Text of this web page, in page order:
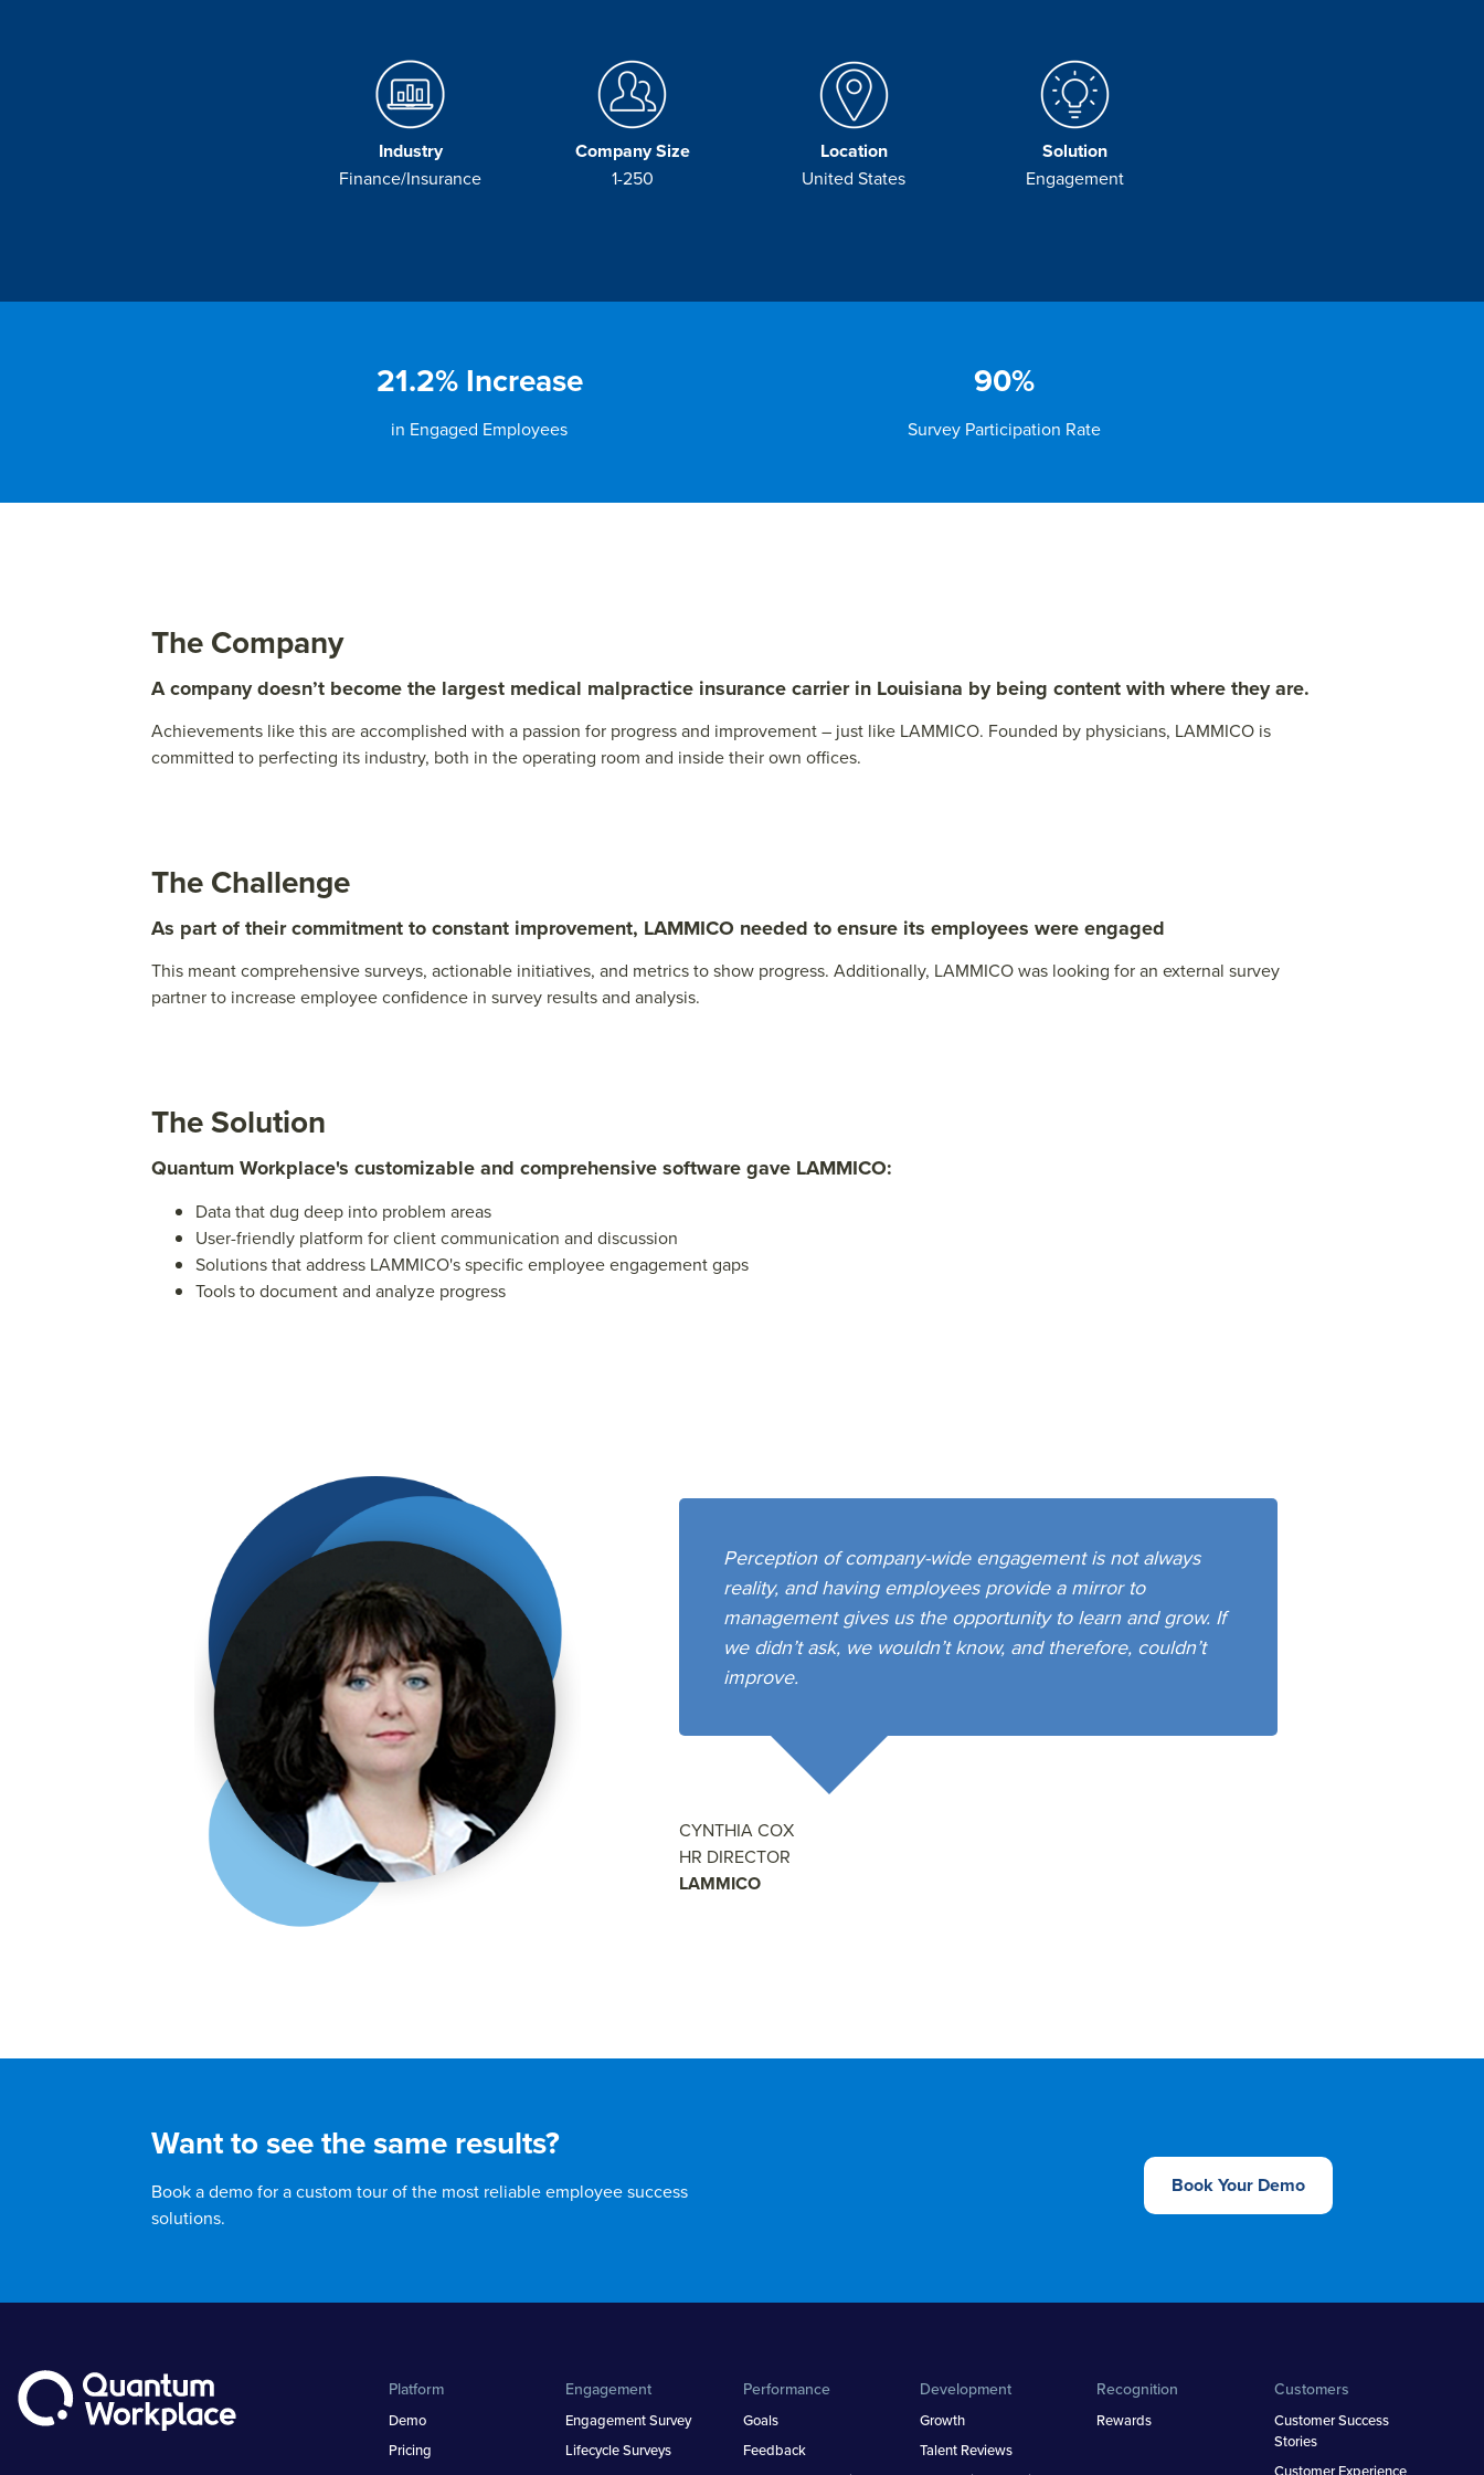
Industry
Finance/Insurance
Company Size
1-250
Location
United States
Solution
Engagement
21.2% Increase
in Engaged Employees
90%
Survey Participation Rate
The Company
A company doesn’t become the largest medical malpractice insurance carrier in Louisiana by being content with where they are.
Achievements like this are accomplished with a passion for progress and improvement – just like LAMMICO. Founded by physicians, LAMMICO is
committed to perfecting its industry, both in the operating room and inside their own offices.
The Challenge
As part of their commitment to constant improvement, LAMMICO needed to ensure its employees were engaged
This meant comprehensive surveys, actionable initiatives, and metrics to show progress. Additionally, LAMMICO was looking for an external survey
partner to increase employee confidence in survey results and analysis.
The Solution
Quantum Workplace's customizable and comprehensive software gave LAMMICO:
Data that dug deep into problem areas
User-friendly platform for client communication and discussion
Solutions that address LAMMICO's specific employee engagement gaps
Tools to document and analyze progress
Perception of company-wide engagement is not always
reality, and having employees provide a mirror to
management gives us the opportunity to learn and grow. If
we didn’t ask, we wouldn’t know, and therefore, couldn’t
improve.
CYNTHIA COX
HR DIRECTOR
LAMMICO
Want to see the same results?
Book a demo for a custom tour of the most reliable employee success
solutions.
Book Your Demo
Platform
Demo
Pricing
Engagement
Engagement Survey
Lifecycle Surveys
Performance
Goals
Feedback
Development
Growth
Talent Reviews
Recognition
Rewards
Customers
Customer Success
Stories
Customer Experience